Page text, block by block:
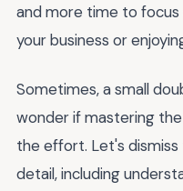
and more time to
your business or
Sometimes, a small
wonder if mastering
the effort. Let's
detail, including